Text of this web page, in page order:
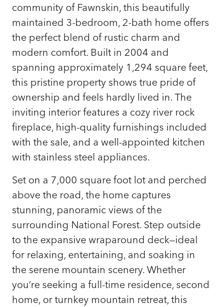
community of Fawnskin, this beautifully
maintained 3-bedroom, 2-bath home offers
the perfect blend of rustic charm and
modern comfort. Built in 2004 and
spanning approximately 1,294 square feet,
this pristine property shows true pride of
ownership and feels hardly lived in. The
inviting interior features a cozy river rock
fireplace, high-quality furnishings included
with the sale, and a well-appointed kitchen
with stainless steel appliances.
Set on a 7,000 square foot lot and perched
above the road, the home captures
stunning, panoramic views of the
surrounding National Forest. Step outside
to the expansive wraparound deck—ideal
for relaxing, entertaining, and soaking in
the serene mountain scenery. Whether
you’re seeking a full-time residence, second
home, or turnkey mountain retreat, this